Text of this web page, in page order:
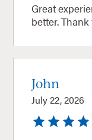
Great
better. Thank
John
July 22, 2026